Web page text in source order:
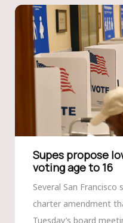
Supes propose
voting age to 16
Several San
charter amendment
Tuesday’s board